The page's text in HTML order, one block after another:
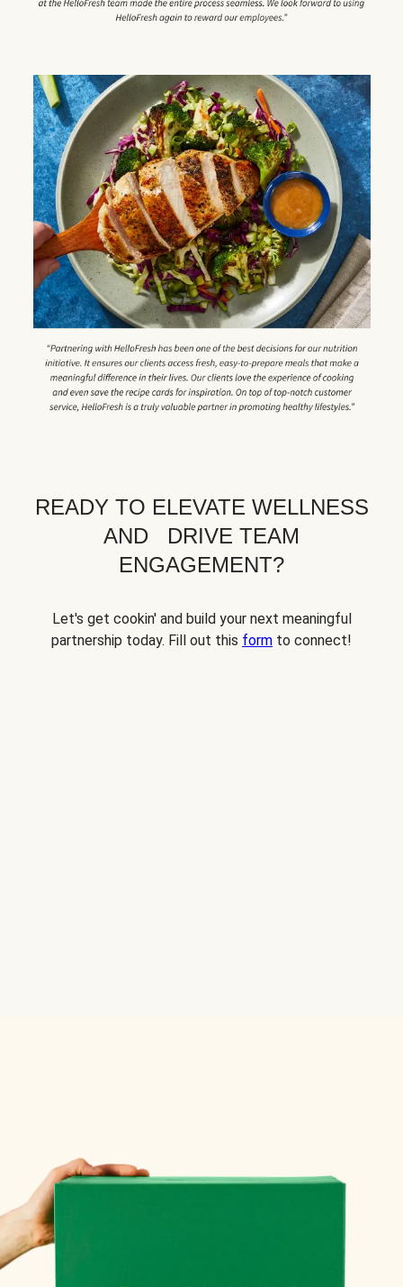
READY TO ELEVATE WELLNESS
AND DRIVE TEAM
ENGAGEMENT?
Let's get cookin' and build your next meaningful
partnership today. Fill out this form to connect!